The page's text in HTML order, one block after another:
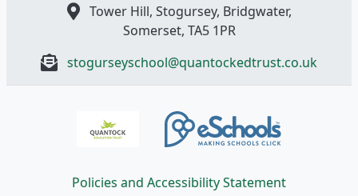
Tower Hill, Stogursey, Bridgwater,
Somerset, TA5 1PR
stogurseyschool@quantockedtrust.co.uk
Policies and Accessibility Statement